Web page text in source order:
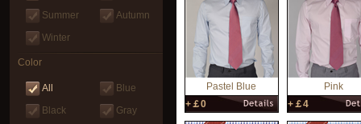
Summer
Autumn
Winter
Color
All
Blue
Black
Gray
Pastel Blue
+￡0
Pink
+￡4